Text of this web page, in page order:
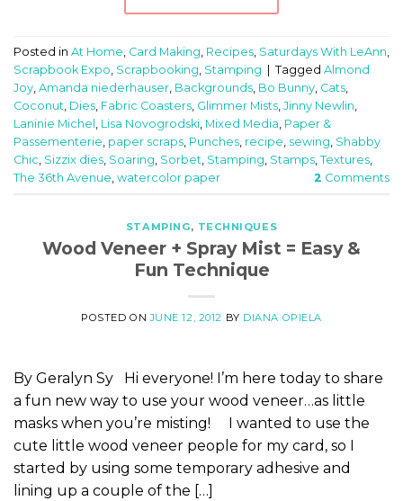
Posted in At Home Card Making Recipes Saturdays With LeAnn
Scrapbook Expo Scrapbooking Stamping | Tagged Almond
Joy Amanda niederhauser Backgrounds Bo Bunny Cats
Coconut Dies Fabric Coasters Glimmer Mists Jinny Newlin
Laninie Michel Lisa Novogrodski Mixed Media Paper &
Passementerie paper scraps Punches recipe sewing Shabby
Chic Sizzix dies Soaring Sorbet Stamping Stamps Textures
The 36th Avenue watercolor paper 2 Comments
STAMPING, TECHNIQUES
Wood Veneer + Spray Mist = Easy &
Fun Technique
POSTED ONJUNE 12, 2012 BY DIANA OPIELA
By Geralyn Sy Hi everyone! I’m here today to share
a fun new way to use your wood veneer…as little
masks when you’re misting! I wanted to use the
cute little wood veneer people for my card, so I
started by using some temporary adhesive and
lining up a couple of the […]